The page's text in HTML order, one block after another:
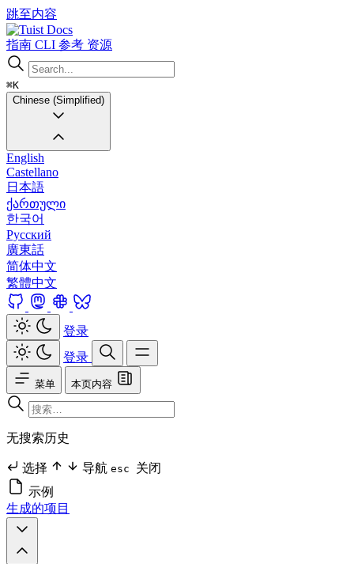
跳至内容
Docs
指南 CLI 参考 资源
⌘K
Chinese (Simplified)
English
Castellano
日本語
ქართული
한국어
Русский
廣東話
简体中文
繁體中文
登录
登录
菜单 本页内容
无搜索历史
选择 导航 esc 关闭
示例
生成的项目